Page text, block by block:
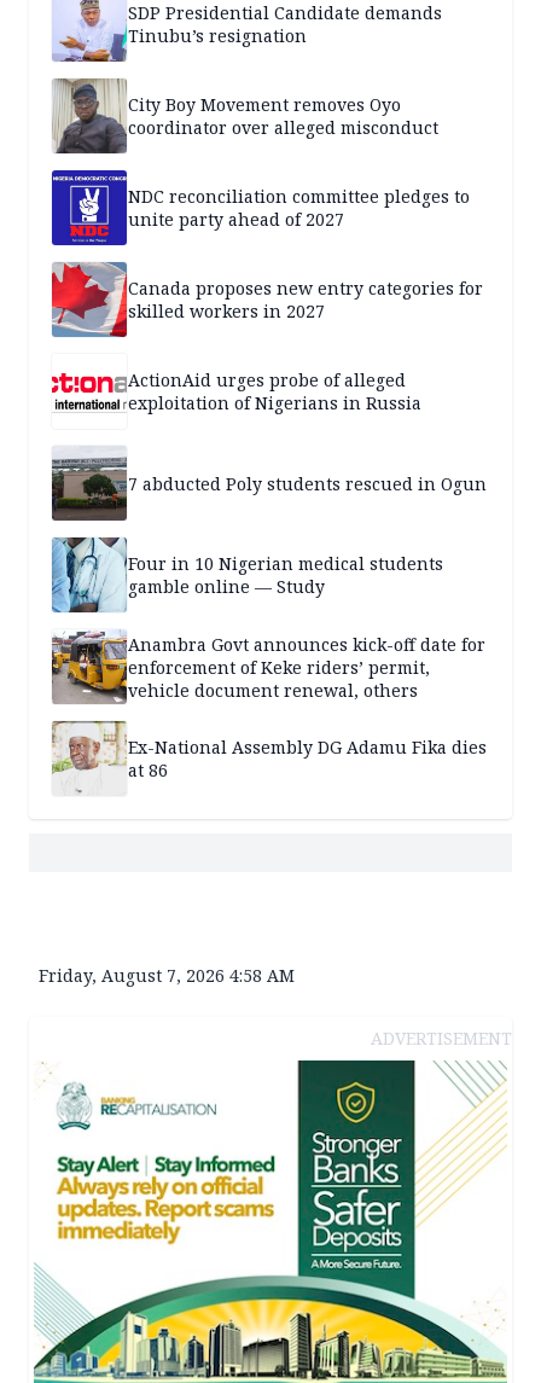
SDP Presidential Candidate demands
Tinubu’s resignation
City Boy Movement removes Oyo
coordinator over alleged misconduct
NDC reconciliation committee pledges to
unite party ahead of 2027
Canada proposes new entry categories for
skilled workers in 2027
ActionAid urges probe of alleged
exploitation of Nigerians in Russia
7 abducted Poly students rescued in Ogun
Four in 10 Nigerian medical students
gamble online — Study
Anambra Govt announces kick-off date for
enforcement of Keke riders’ permit,
vehicle document renewal, others
Ex-National Assembly DG Adamu Fika dies
at 86
Friday, August 7, 2026 4:58 AM
ADVERTISEMENT